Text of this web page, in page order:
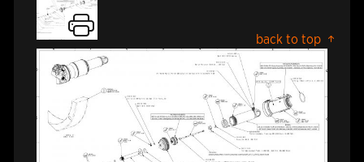
back to top